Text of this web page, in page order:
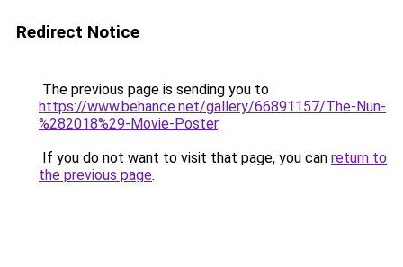
Redirect Notice
The previous page is sending you to
https://www.behance.net/gallery/66891157/The-Nun-
%282018%29-Movie-Poster.
If you do not want to visit that page, you can return to
the previous page.